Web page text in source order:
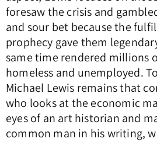
foresaw the crisis and
and sour bet because the
prophecy gave them
same time rendered millions
homeless and unemployed.
Michael Lewis remains that
who looks at the economic
eyes of an art historian and
common man in his writing,